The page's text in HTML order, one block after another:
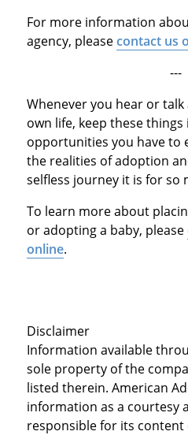
For more information
agency, pleasecontact us
---
Whenever you hear or
own life, keep these
opportunities you have to
the realities of adoption
selfless journey it is for so
To learn more about
or adopting a baby, please
online.
Disclaimer
Information available
sole property of the
listed therein. American
information as a courtesy
responsible for its content